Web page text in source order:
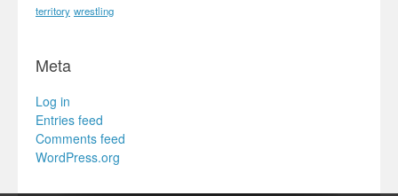
territory wrestling
Meta
Log in
Entries feed
Comments feed
WordPress.org